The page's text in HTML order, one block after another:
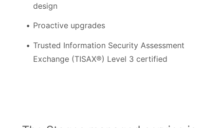
design
Proactive upgrades
Trusted Information Security Assessment
Exchange (TISAX®) Level 3 certified